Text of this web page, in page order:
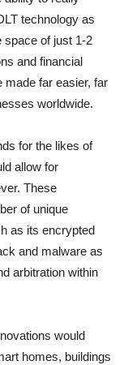
technology as
space of just 1-2
and financial
made far easier, far
worldwide.
for the likes of
allow for
These
of unique
as its encrypted
and malware as
arbitration within
would
homes, buildings